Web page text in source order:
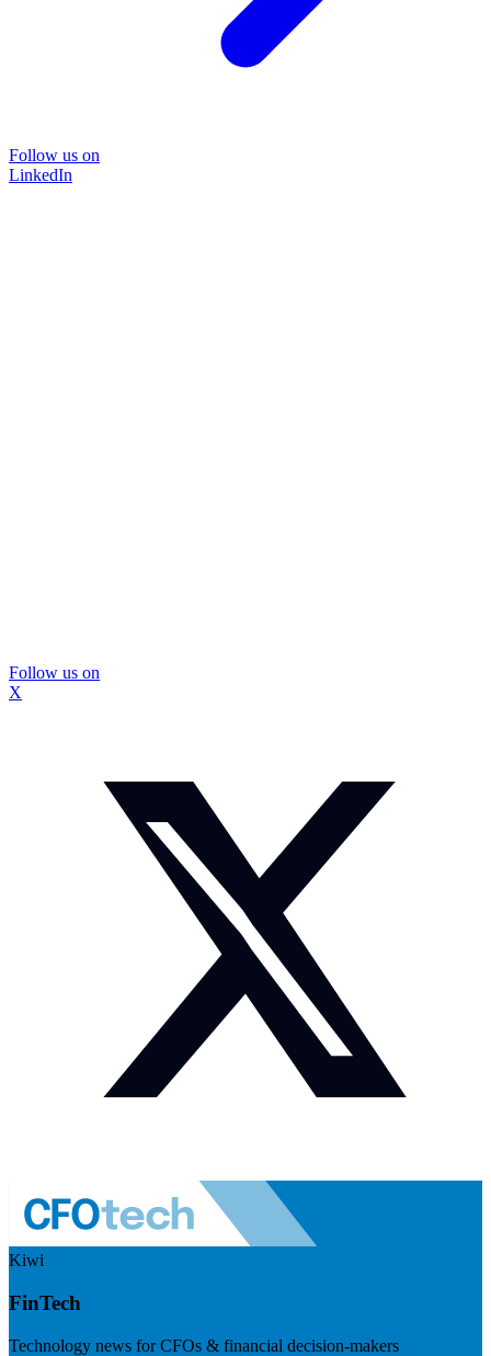
Follow us on
LinkedIn
Follow us on
X
Kiwi
FinTech
Technology news for CFOs & financial decision-makers